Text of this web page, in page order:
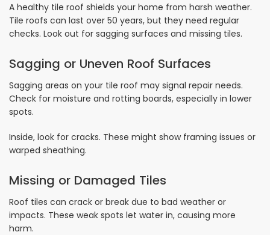
A healthy tile roof shields your home from harsh weather.
Tile roofs can last over 50 years, but they need regular
checks. Look out for sagging surfaces and missing tiles.
Sagging or Uneven Roof Surfaces
Sagging areas on your tile roof may signal repair needs.
Check for moisture and rotting boards, especially in lower
spots.
Inside, look for cracks. These might show framing issues or
warped sheathing.
Missing or Damaged Tiles
Roof tiles can crack or break due to bad weather or
impacts. These weak spots let water in, causing more
harm.